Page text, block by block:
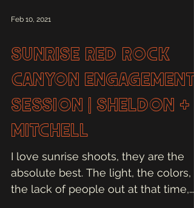
Feb 10, 2021
Sunrise Red Rock
Canyon Engagement
Session | Sheldon +
Mitchell
I love sunrise shoots, they are the